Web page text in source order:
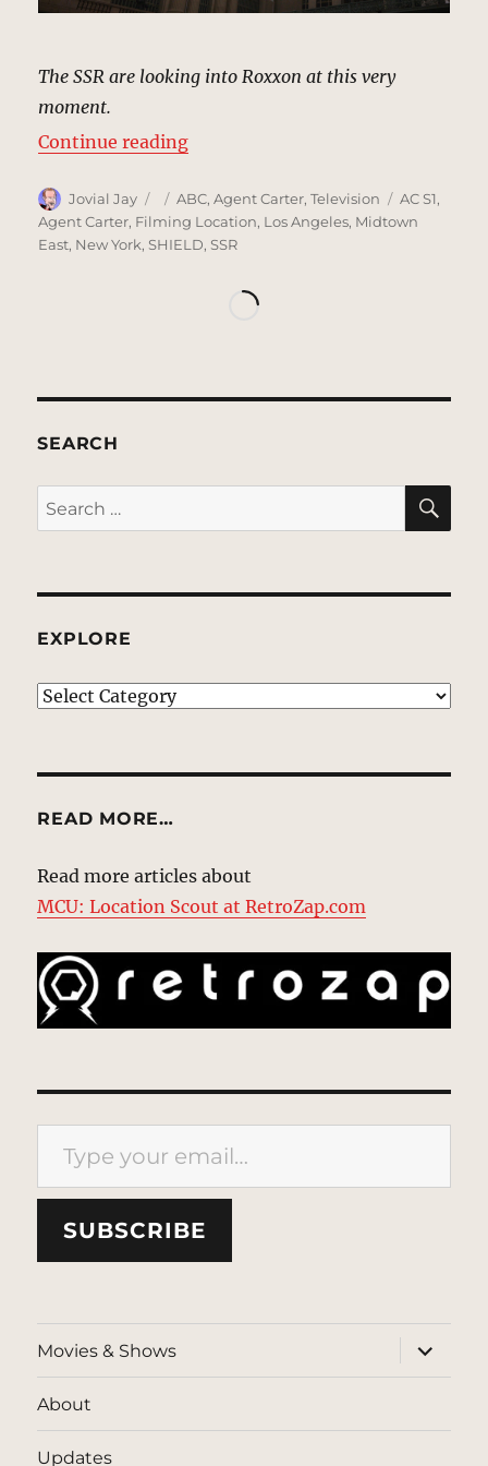
The SSR are looking into Roxxon at this very
moment.
Continue reading“Roxxon Headquarters, New
Author
Jovial Jay
Posted
on
Categories
ABC,Agent Carter,Television Tags
AC S1,
Agent Carter, Filming Location, Los Angeles, Midtown
East, New York,SHIELD,SSR
SEARCH
Search
for:
EXPLORE
EXPLORE
READ MORE…
Read more articles about
MCU: Location Scout at RetroZap.com
Type your email…
SUBSCRIBE
Movies & Shows
expand
child
menu
About
Updates